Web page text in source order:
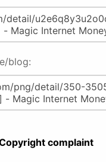
blog:
complaint